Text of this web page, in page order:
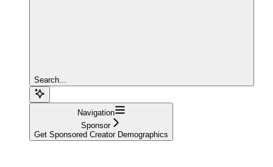
Search...
Navigation
Sponsor
Get Sponsored Creator Demographics